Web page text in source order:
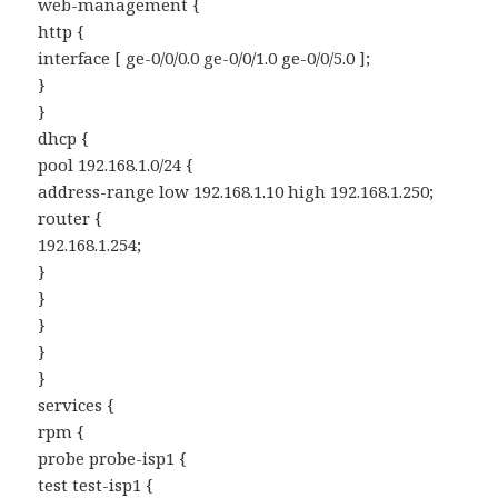
http {
interface [ ge-0/0/0.0 ge-0/0/1.0 ge-0/0/5.0 ];
}
}
dhcp {
pool 192.168.1.0/24 {
address-range low 192.168.1.10 high 192.168.1.250;
router {
192.168.1.254;
}
}
}
}
}
services {
rpm {
probe probe-isp1 {
test test-isp1 {